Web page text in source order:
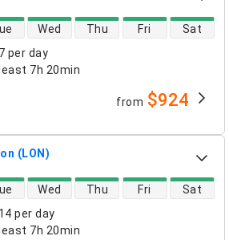
per day
7h 20min
Wed Thu Fri Sat
from $924
(LON)
per day
7h 20min
Wed Thu Fri Sat